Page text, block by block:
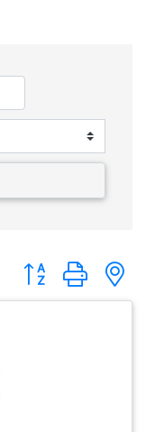
Button group